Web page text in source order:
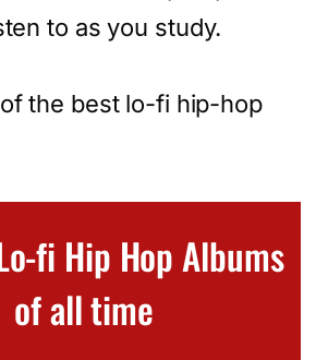
to as you study.
of the best lo-fi hip-hop
fi Hip Hop Albums
of all time